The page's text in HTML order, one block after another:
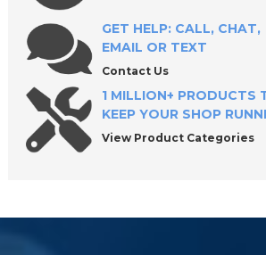
GET HELP: CALL, CHAT,
EMAIL OR TEXT
Contact Us
1 MILLION+ PRODUCTS
KEEP YOUR SHOP
View Product Categories